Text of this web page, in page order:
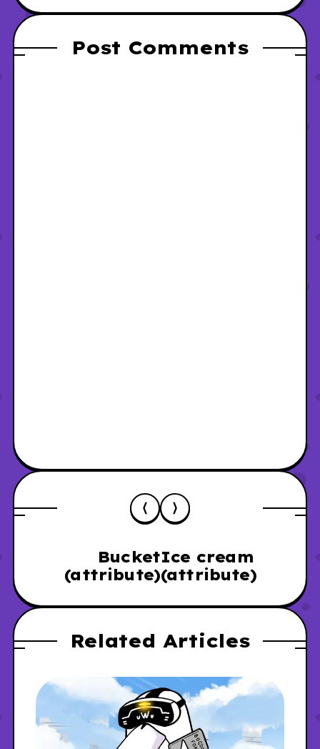
Post Comments
Bucket
(attribute)
Ice cream
(attribute)
Related Articles